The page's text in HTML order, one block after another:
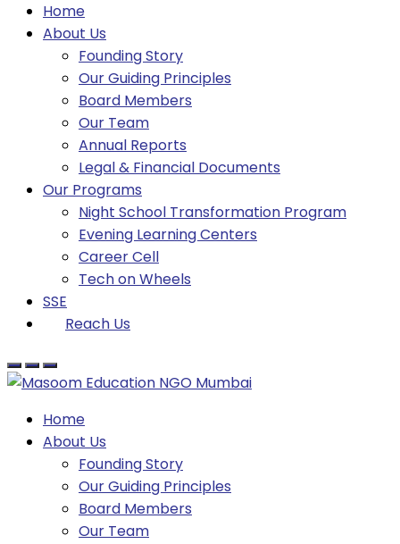
Home
About Us
Founding Story
Our Guiding Principles​
Board Members
Our Team
Annual Reports
Legal & Financial Documents
Our Programs
Night School Transformation Program
Evening Learning Centers
Career Cell
Tech on Wheels
SSE
Reach Us
Home
About Us
Founding Story
Our Guiding Principles​
Board Members
Our Team